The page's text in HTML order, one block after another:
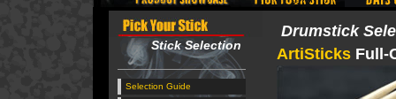
Stick Selection
Selection Guide
Drumstick
ArtiSticks Full-